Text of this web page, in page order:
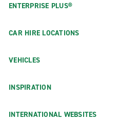
ENTERPRISE PLUS®
CAR HIRE LOCATIONS
VEHICLES
INSPIRATION
INTERNATIONAL WEBSITES